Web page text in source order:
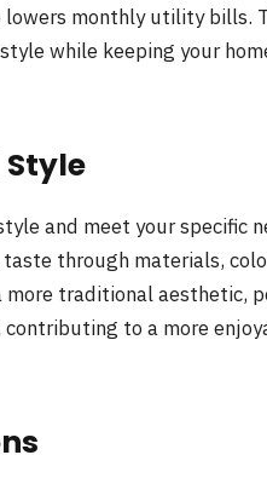
monthly utility bills.
while keeping your
and meet your specific
through materials,
traditional aesthetic,
to a more